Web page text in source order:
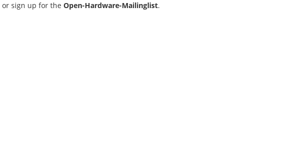
or sign up for the Open-Hardware-Mailinglist.